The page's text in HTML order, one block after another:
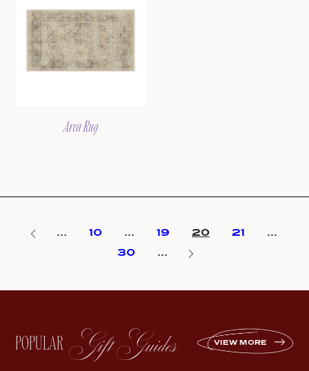
Area Rug
… 10 … 19 20 21
…
30
…
POPULAR Gift Guides VIEW MORE